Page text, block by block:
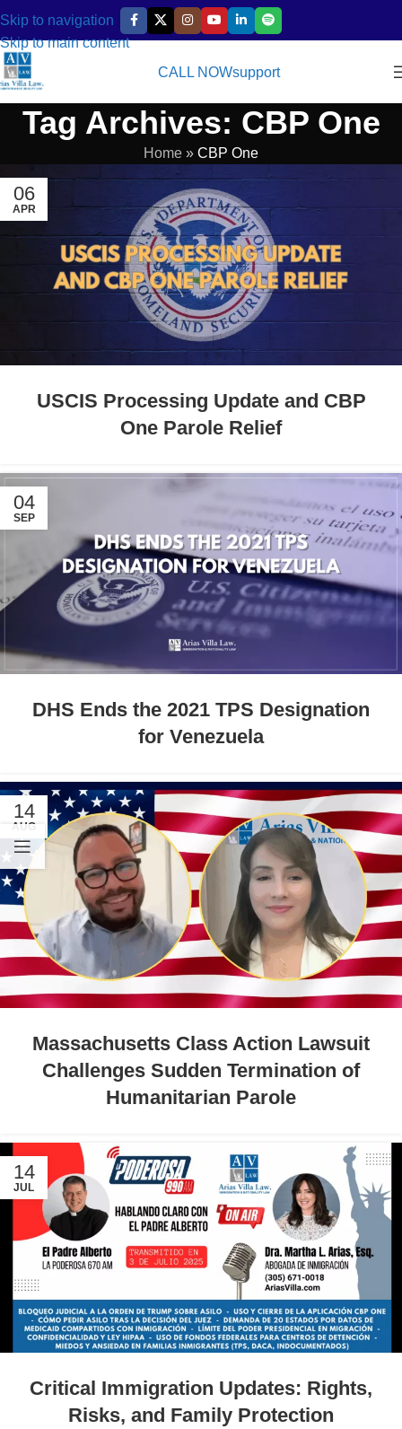
Skip to navigation
Skip to main content
CALL NOWsupport
Tag Archives: CBP One
Home » CBP One
06
APR
USCIS Processing Update and CBP
One Parole Relief
04
SEP
DHS Ends the 2021 TPS Designation
for Venezuela
14
AUG
Massachusetts Class Action Lawsuit
Challenges Sudden Termination of
Humanitarian Parole
14
JUL
Critical Immigration Updates: Rights,
Risks, and Family Protection